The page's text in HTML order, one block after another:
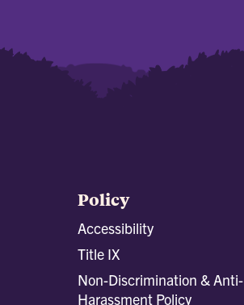
Policy
Accessibility
Title IX
Non-Discrimination & Anti-
Harassment Policy